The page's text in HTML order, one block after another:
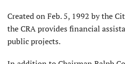
Created on Feb. 5, 1992 by the
the CRA provides financial
public projects.